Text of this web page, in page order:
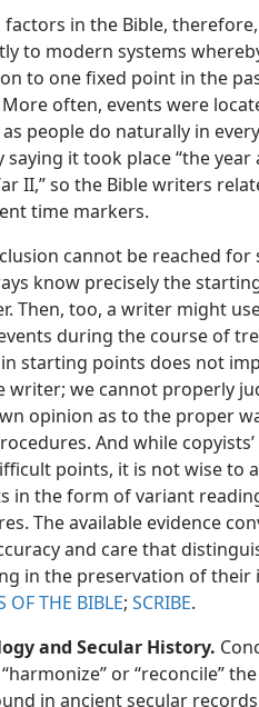
in the Bible,
to modern systems
to one fixed point in the
More often, events were
people do naturally in
saying it took place “the
II,” so the Bible writers
time markers.
cannot be reached
know precisely the
Then, too, a writer might
during the course of
starting points does not
writer; we cannot properly
opinion as to the proper
And while
points, it is not wise to
in the form of variant
The available evidence
and care that
in the preservation of
OF THE BIBLE; SCRIBE.
and Secular History.
or “reconcile”
in ancient secular